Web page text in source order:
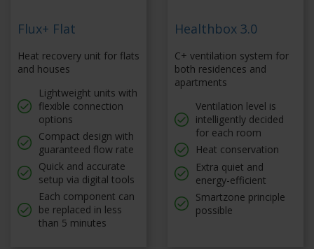
Flux+ Flat
Heat recovery unit for flats
and houses
Lightweight units with
flexible connection
options
Compact design with
guaranteed flow rate
Quick and accurate
setup via digital tools
Each component can
be replaced in less
than 5 minutes
Healthbox 3.0
C+ ventilation system for
both residences and
apartments
Ventilation level is
intelligently decided
for each room
Heat conservation
Extra quiet and
energy-efficient
Smartzone principle
possible